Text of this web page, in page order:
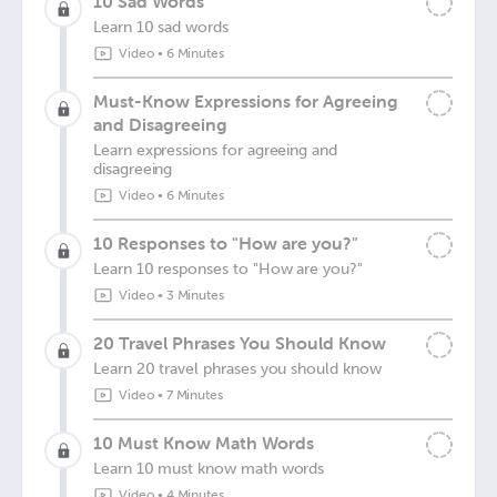
Learn 10 sad words
Video• 6 Minutes
Must-Know Expressions for Agreeing
and Disagreeing
Learn expressions for agreeing and
disagreeing
Video• 6 Minutes
10 Responses to "How are you?"
Learn 10 responses to "How are you?"
Video• 3 Minutes
20 Travel Phrases You Should Know
Learn 20 travel phrases you should know
Video• 7 Minutes
10 Must Know Math Words
Learn 10 must know math words